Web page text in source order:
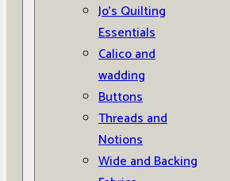
Jo’s Quilting
Essentials
Calico and
wadding
Buttons
Threads and
Notions
Wide and Backing